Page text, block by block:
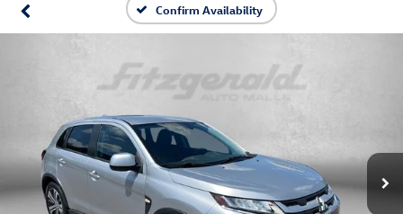
Confirm Availability